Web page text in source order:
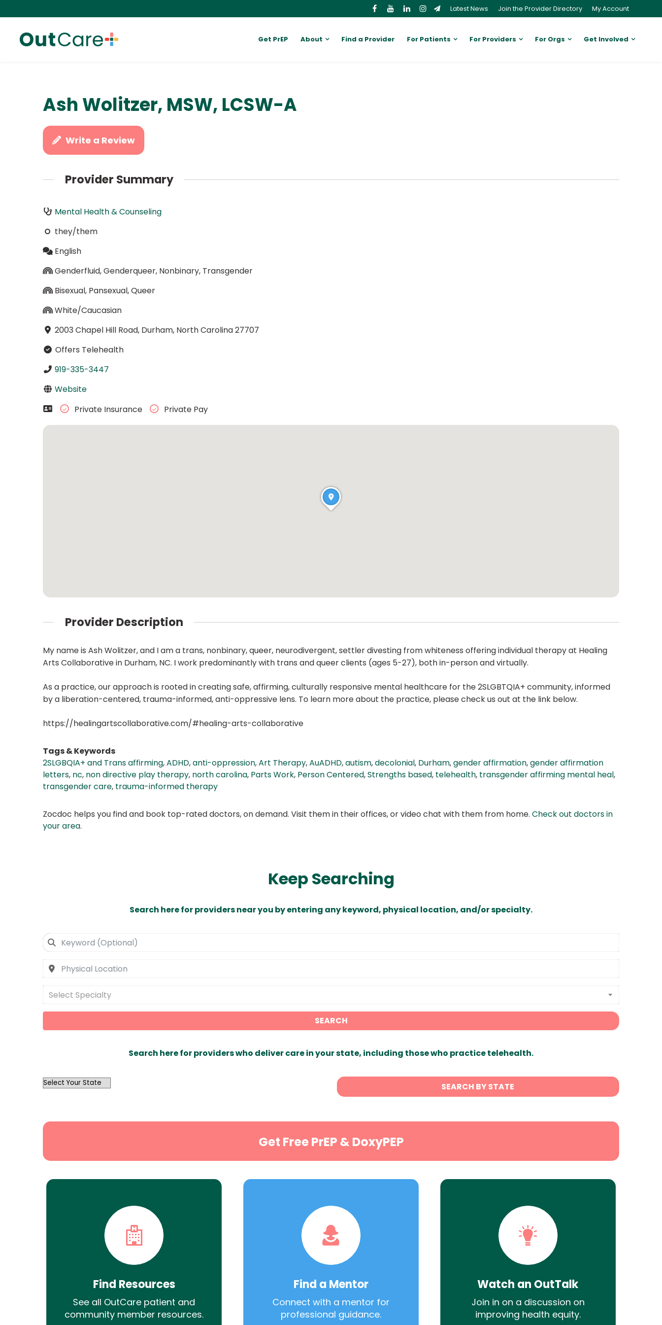
Latest News Join the Provider Directory My Account
Get PrEP About Find a Provider For Patients For Providers For Orgs Get Involved
Ash Wolitzer, MSW, LCSW-A
Write a Review
Provider Summary
Mental Health & Counseling
they/them
English
Genderfluid, Genderqueer, Nonbinary, Transgender
Bisexual, Pansexual, Queer
White/Caucasian
2003 Chapel Hill Road, Durham, North Carolina 27707
Offers Telehealth
919-335-3447
Website
Private Insurance
Private Pay
Provider Description
My name is Ash Wolitzer, and I am a trans, nonbinary, queer, neurodivergent, settler divesting from whiteness offering individual therapy at Healing
Arts Collaborative in Durham, NC. I work predominantly with trans and queer clients (ages 5-27), both in-person and virtually.
As a practice, our approach is rooted in creating safe, affirming, culturally responsive mental healthcare for the 2SLGBTQIA+ community, informed
by a liberation-centered, trauma-informed, anti-oppressive lens. To learn more about the practice, please check us out at the link below.
https://healingartscollaborative.com/#healing-arts-collaborative
Tags & Keywords
2SLGBQIA+ and Trans affirming,ADHD,anti-oppression,Art Therapy,AuADHD,autism,decolonial, Durham,gender affirmation,gender affirmation
letters, nc, non directive play therapy, north carolina, Parts Work, Person Centered,Strengths based, telehealth, transgender affirming mental heal,
transgender care, trauma-informed therapy
Zocdoc helps you find and book top-rated doctors, on demand. Visit them in their offices, or video chat with them from home. Check out doctors in
your area.
Keep Searching
Search here for providers near you by entering any keyword, physical location, and/or specialty.
Select Specialty
SEARCH
Search here for providers who deliver care in your state, including those who practice telehealth.
OutList
SEARCH BY STATE
Get Free PrEP & DoxyPEP
Find Resources
See all OutCare patient and
community member resources.
Find a Mentor
Connect with a mentor for
professional guidance.
Watch an OutTalk
Join in on a discussion on
improving health equity.